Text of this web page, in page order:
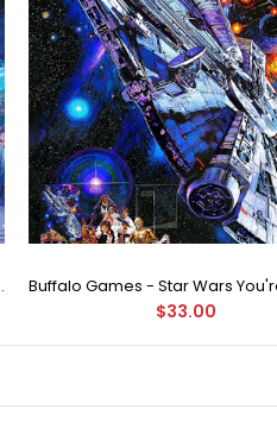
Piece Jigsaw Puzzle
$33.00